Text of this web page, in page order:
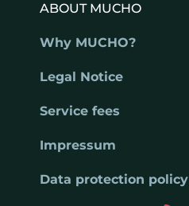
ABOUT MUCHO
Why MUCHO?
Legal Notice
Service fees
Impressum
Data protection policy